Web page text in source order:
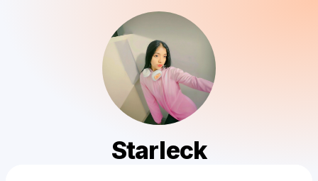
Starleck